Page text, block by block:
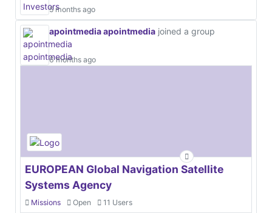
5 months ago
apointmedia apointmedia joined a group
6 months ago
EUROPEAN Global Navigation Satellite
Systems Agency
Missions Open 11 Users